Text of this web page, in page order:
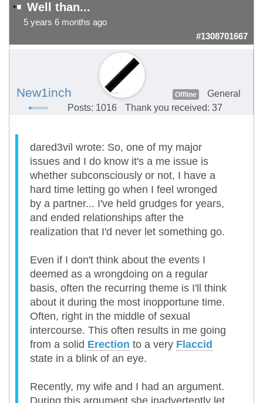
Well than...
5 years 6 months ago
#1308701667
New1inch Offline
General
Posts: 1016
Thank you received: 37
dared3vil wrote: So, one of my major
issues and I do know it's a me issue is
whether subconsciously or not, I have a
hard time letting go when I feel wronged
by a partner... I've held grudges for years,
and ended relationships after the
realization that I'd never let something go.
Even if I don't think about the events I
deemed as a wrongdoing on a regular
basis, often the recurring theme is I'll think
about it during the most inopportune time.
Often, right in the middle of sexual
intercourse. This often results in me going
from a solid Erection to a very Flaccid
state in a blink of an eye.
Recently, my wife and I had an argument.